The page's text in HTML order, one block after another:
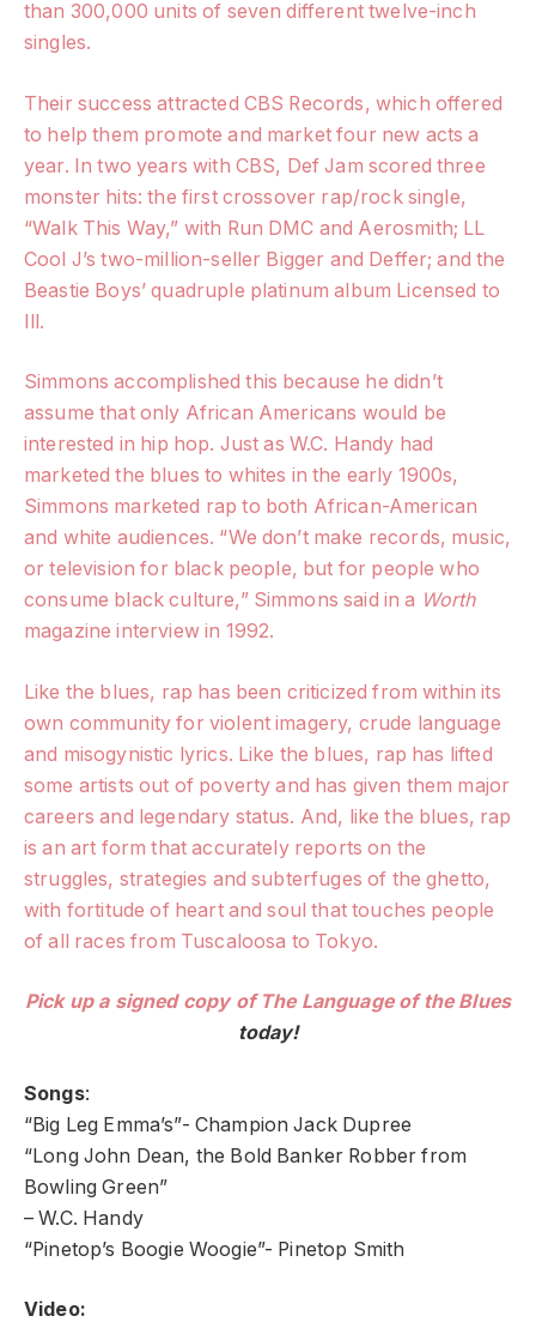
than 300,000 units of seven different twelve-inch
singles.
Their success attracted CBS Records, which offered
to help them promote and market four new acts a
year. In two years with CBS, Def Jam scored three
monster hits: the first crossover rap/rock single,
“Walk This Way,” with Run DMC and Aerosmith; LL
Cool J’s two-million-seller Bigger and Deffer; and the
Beastie Boys’ quadruple platinum album Licensed to
Ill.
Simmons accomplished this because he didn’t
assume that only African Americans would be
interested in hip hop. Just as W.C. Handy had
marketed the blues to whites in the early 1900s,
Simmons marketed rap to both African-American
and white audiences. “We don’t make records, music,
or television for black people, but for people who
consume black culture,” Simmons said in a Worth
magazine interview in 1992.
Like the blues, rap has been criticized from within its
own community for violent imagery, crude language
and misogynistic lyrics. Like the blues, rap has lifted
some artists out of poverty and has given them major
careers and legendary status. And, like the blues, rap
is an art form that accurately reports on the
struggles, strategies and subterfuges of the ghetto,
with fortitude of heart and soul that touches people
of all races from Tuscaloosa to Tokyo.
Pick up a signed copy of The Language of the Blues
today!
Songs:
“Big Leg Emma’s”- Champion Jack Dupree
“Long John Dean, the Bold Banker Robber from
Bowling Green”
– W.C. Handy
“Pinetop’s Boogie Woogie”- Pinetop Smith
Video: